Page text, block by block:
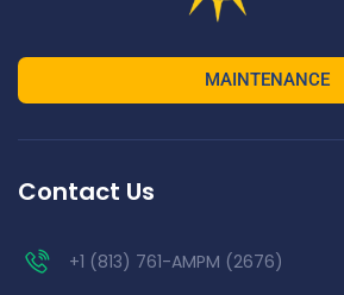
MAINTENANCE
Contact Us
+1 (813) 761-AMPM (2676)